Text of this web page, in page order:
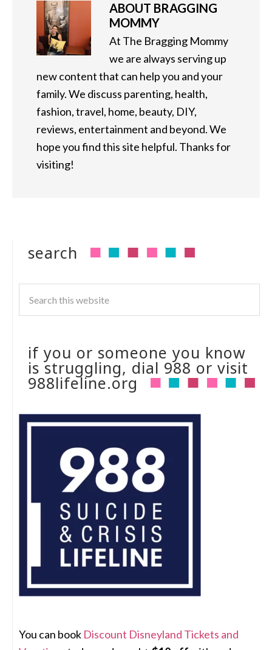
ABOUT BRAGGING
MOMMY
At The Bragging Mommy
we are always serving up
new content that can help you and your
family. We discuss parenting, health,
fashion, travel, home, beauty, DIY,
reviews, entertainment and beyond. We
hope you find this site helpful. Thanks for
visiting!
search
if you or someone you know
is struggling, dial 988 or visit
988lifeline.org
You can book Discount Disneyland Tickets and